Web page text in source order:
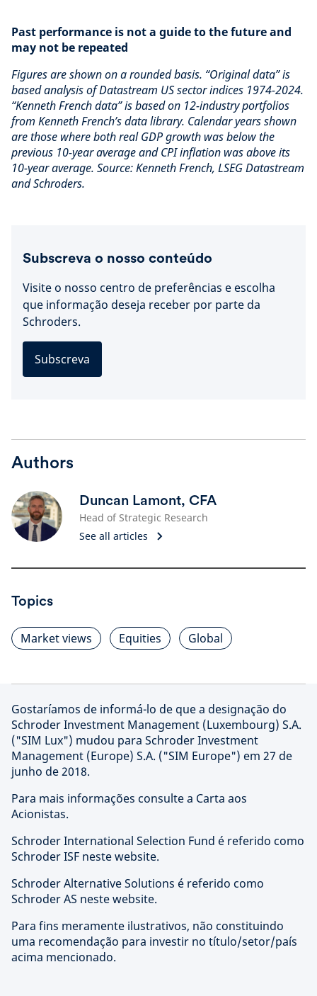
Past performance is not a guide to the future and
may not be repeated
Figures are shown on a rounded basis. “Original data” is
based analysis of Datastream US sector indices 1974-2024.
“Kenneth French data” is based on 12-industry portfolios
from Kenneth French’s data library. Calendar years shown
are those where both real GDP growth was below the
previous 10-year average and CPI inflation was above its
10-year average. Source: Kenneth French, LSEG Datastream
and Schroders.
Subscreva o nosso conteúdo
Visite o nosso centro de preferências e escolha
que informação deseja receber por parte da
Schroders.
Subscreva
Authors
Duncan Lamont, CFA
Head of Strategic Research
See all articles
Topics
Market views Equities Global
Gostaríamos de informá-lo de que a designação do
Schroder Investment Management (Luxembourg) S.A.
("SIM Lux") mudou para Schroder Investment
Management (Europe) S.A. ("SIM Europe") em 27 de
junho de 2018.
Para mais informações consulte a Carta aos
Acionistas.
Schroder International Selection Fund é referido como
Schroder ISF neste website.
Schroder Alternative Solutions é referido como
Schroder AS neste website.
Para fins meramente ilustrativos, não constituindo
uma recomendação para investir no título/setor/país
acima mencionado.